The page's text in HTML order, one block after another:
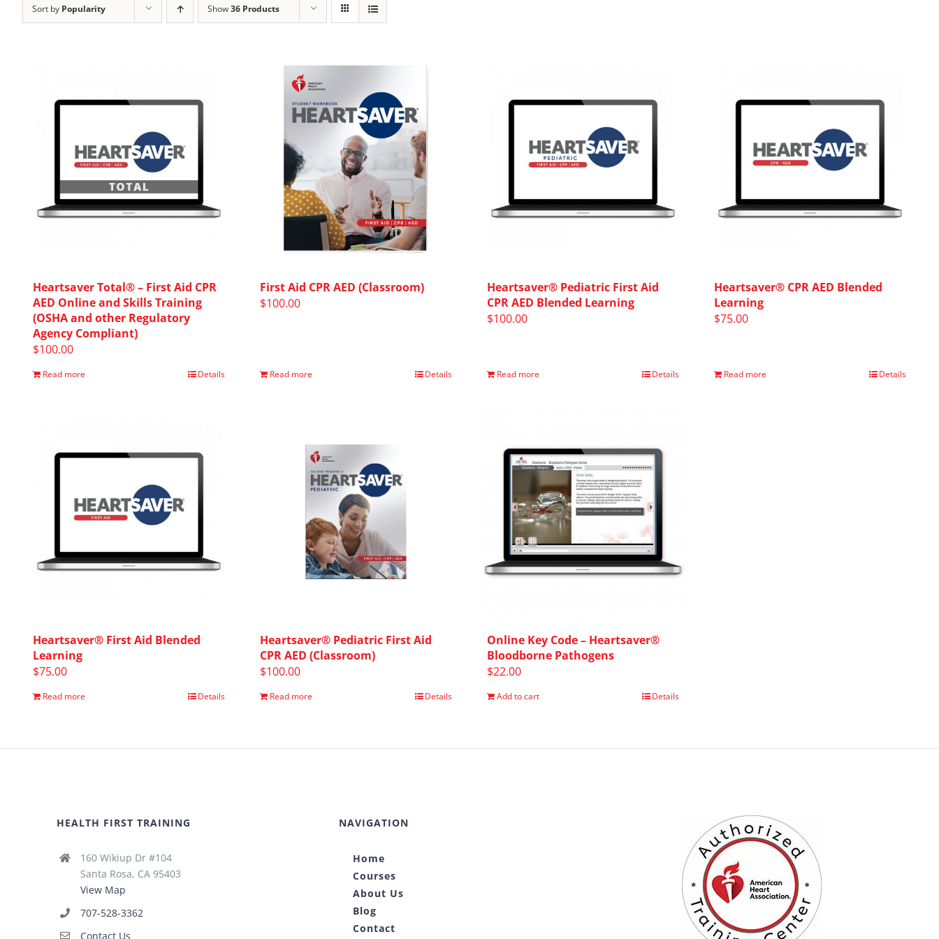
Sort by Popularity Show36 Products
Heartsaver Total® – First Aid CPR
AED Online and Skills Training
(OSHA and other Regulatory
Agency Compliant)
$100.00
Read more Details
First Aid CPR AED (Classroom)
$100.00
Read more Details
Heartsaver® Pediatric First Aid
CPR AED Blended Learning
$100.00
Read more Details
Heartsaver® CPR AED Blended
Learning
$75.00
Read more Details
Heartsaver® First Aid Blended
Learning
$75.00
Read more Details
Heartsaver® Pediatric First Aid
CPR AED (Classroom)
$100.00
Read more Details
Online Key Code – Heartsaver®
Bloodborne Pathogens
$22.00
Add to cart Details
HEALTH FIRST TRAINING
160 Wikiup Dr #104
Santa Rosa, CA 95403
View Map
707-528-3362
Contact Us
NAVIGATION
Home
Courses
About Us
Blog
Contact